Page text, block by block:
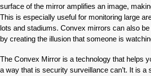
surface of the mirror amplifies an image,
This is especially useful for monitoring large
lots and stadiums. Convex mirrors can also
by creating the illusion that someone is
The Convex Mirror is a technology that helps
a way that is security surveillance can’t. It is a